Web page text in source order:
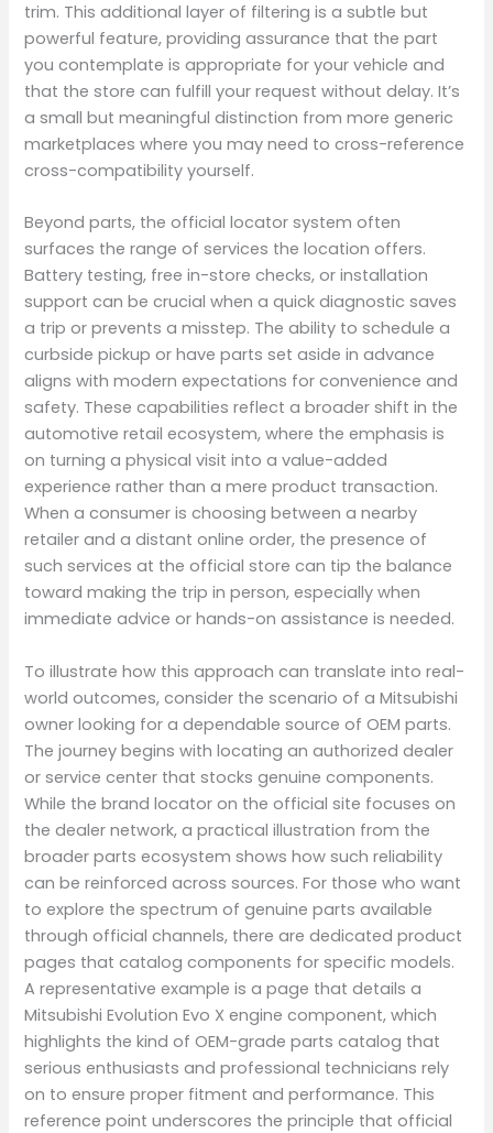
trim. This additional layer of filtering is a subtle but
powerful feature, providing assurance that the part
you contemplate is appropriate for your vehicle and
that the store can fulfill your request without delay. It’s
a small but meaningful distinction from more generic
marketplaces where you may need to cross-reference
cross-compatibility yourself.
Beyond parts, the official locator system often
surfaces the range of services the location offers.
Battery testing, free in-store checks, or installation
support can be crucial when a quick diagnostic saves
a trip or prevents a misstep. The ability to schedule a
curbside pickup or have parts set aside in advance
aligns with modern expectations for convenience and
safety. These capabilities reflect a broader shift in the
automotive retail ecosystem, where the emphasis is
on turning a physical visit into a value-added
experience rather than a mere product transaction.
When a consumer is choosing between a nearby
retailer and a distant online order, the presence of
such services at the official store can tip the balance
toward making the trip in person, especially when
immediate advice or hands-on assistance is needed.
To illustrate how this approach can translate into real-
world outcomes, consider the scenario of a Mitsubishi
owner looking for a dependable source of OEM parts.
The journey begins with locating an authorized dealer
or service center that stocks genuine components.
While the brand locator on the official site focuses on
the dealer network, a practical illustration from the
broader parts ecosystem shows how such reliability
can be reinforced across sources. For those who want
to explore the spectrum of genuine parts available
through official channels, there are dedicated product
pages that catalog components for specific models.
A representative example is a page that details a
Mitsubishi Evolution Evo X engine component, which
highlights the kind of OEM-grade parts catalog that
serious enthusiasts and professional technicians rely
on to ensure proper fitment and performance. This
reference point underscores the principle that official